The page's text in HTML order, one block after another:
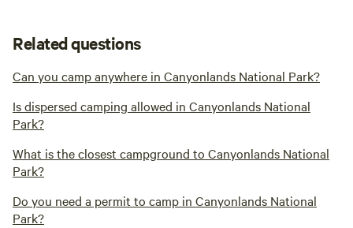
Related questions
Can you camp anywhere in Canyonlands National Park?
Is dispersed camping allowed in Canyonlands National
Park?
What is the closest campground to Canyonlands National
Park?
Do you need a permit to camp in Canyonlands National
Park?